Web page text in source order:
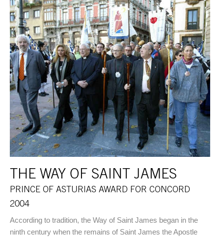
THE WAY OF SAINT JAMES
PRINCE OF ASTURIAS AWARD FOR CONCORD
2004
According to tradition, the Way of Saint James began in the
ninth century when the remains of Saint James the Apostle